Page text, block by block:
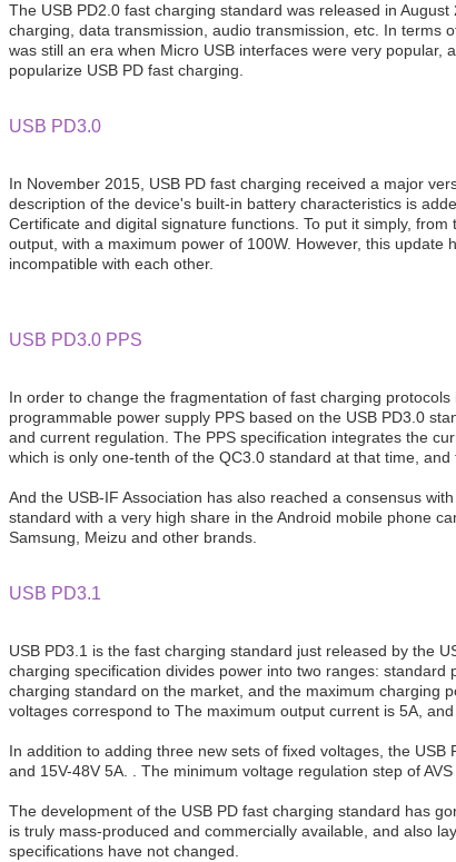
The USB PD2.0 fast charging standard was released in
charging, data transmission, audio transmission, etc. In terms
was still an era when Micro USB interfaces were very popular,
popularize USB PD fast charging.
USB PD3.0
In November 2015, USB PD fast charging received a major
description of the device's built-in battery characteristics is
Certificate and digital signature functions. To put it simply,
output, with a maximum power of 100W. However, this
incompatible with each other.
USB PD3.0 PPS
In order to change the fragmentation of fast charging
programmable power supply PPS based on the USB PD3.0
and current regulation. The PPS specification integrates the
which is only one-tenth of the QC3.0 standard at that time,
And the USB-IF Association has also reached a consensus
standard with a very high share in the Android mobile phone
Samsung, Meizu and other brands.
USB PD3.1
USB PD3.1 is the fast charging standard just released by the
charging specification divides power into two ranges:
charging standard on the market, and the maximum charging
voltages correspond to The maximum output current is 5A,
In addition to adding three new sets of fixed voltages, the
and 15V-48V 5A. . The minimum voltage regulation step of
The development of the USB PD fast charging standard has
is truly mass-produced and commercially available, and also
specifications have not changed.